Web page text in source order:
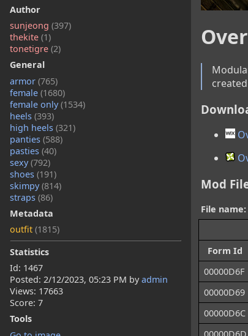
Author
sunjeong (397)
thekite (1)
tonetigre (2)
General
armor (765)
female (1680)
female only(1534)
heels (393)
high heels (321)
panties (588)
pasties (40)
sexy(792)
shoes (191)
skimpy(814)
straps (86)
Metadata
outfit (1815)
Statistics
Id: 1467
Posted: 2/12/2023, 05:23 PM byadmin
Views: 17663
Score: 7
Tools
Mod
File name:
Form Id
00000D6F
00000D69
00000D6C